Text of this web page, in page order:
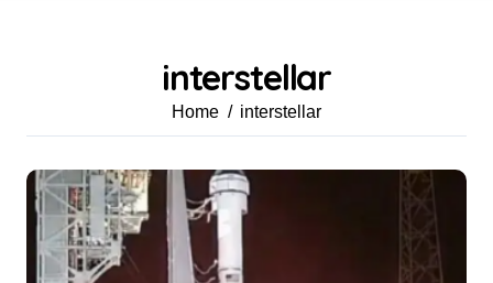
interstellar
Home interstellar